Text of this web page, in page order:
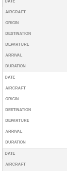
DATE
AIRCRAFT
ORIGIN
DESTINATION
DEPARTURE
ARRIVAL
DURATION
DATE
AIRCRAFT
ORIGIN
DESTINATION
DEPARTURE
ARRIVAL
DURATION
DATE
AIRCRAFT